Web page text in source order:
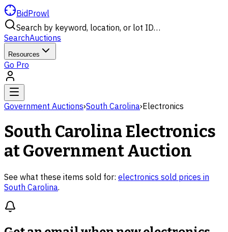
BidProwl
Search by keyword, location, or lot ID…
SearchAuctions
Resources
Go Pro
Government Auctions›South Carolina›Electronics
South CarolinaElectronics
at Government Auction
See what these items sold for: electronics sold prices in
South Carolina.